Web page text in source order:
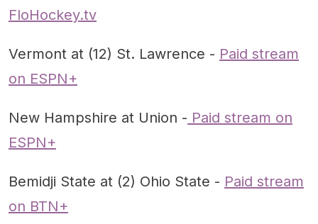
FloHockey.tv
Vermont at (12) St. Lawrence - Paid stream
on ESPN+
New Hampshire at Union - Paid stream on
ESPN+
Bemidji State at (2) Ohio State - Paid stream
on BTN+